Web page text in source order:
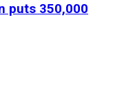
puts 350,000